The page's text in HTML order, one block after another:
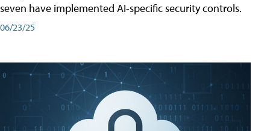
seven have implemented AI-specific security controls.
06/23/25